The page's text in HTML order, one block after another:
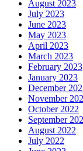
August 2023
July 2023
June 2023
May 2023
April 2023
March 2023
February 2023
January 2023
December
November
October 2022
September
August 2022
July 2022